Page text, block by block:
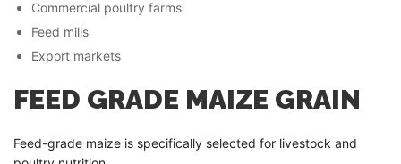
Commercial poultry farms
Feed mills
Export markets
FEED GRADE MAIZE GRAIN
Feed-grade maize is specifically selected for livestock and